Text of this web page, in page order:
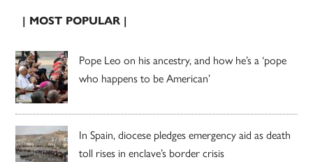
| MOST POPULAR |
Pope Leo on his ancestry, and how he’s a ‘pope
who happens to be American’
In Spain, diocese pledges emergency aid as death
toll rises in enclave’s border crisis